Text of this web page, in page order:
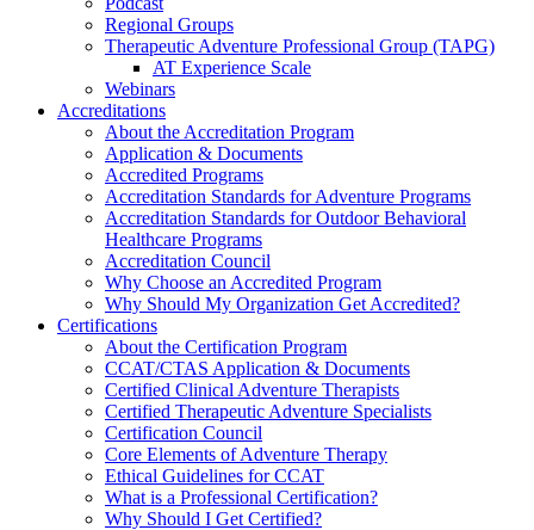
Regional Groups
Therapeutic Adventure Professional Group (TAPG)
AT Experience Scale
Webinars
Accreditations
About the Accreditation Program
Application & Documents
Accredited Programs
Accreditation Standards for Adventure Programs
Accreditation Standards for Outdoor Behavioral
Healthcare Programs
Accreditation Council
Why Choose an Accredited Program
Why Should My Organization Get Accredited?
Certifications
About the Certification Program
CCAT/CTAS Application & Documents
Certified Clinical Adventure Therapists
Certified Therapeutic Adventure Specialists
Certification Council
Core Elements of Adventure Therapy
Ethical Guidelines for CCAT
What is a Professional Certification?
Why Should I Get Certified?